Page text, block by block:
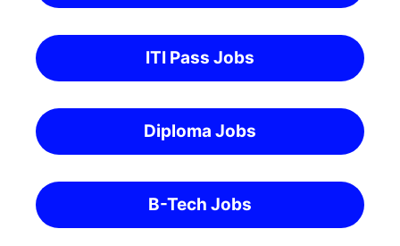
ITI Pass Jobs
Diploma Jobs
B-Tech Jobs